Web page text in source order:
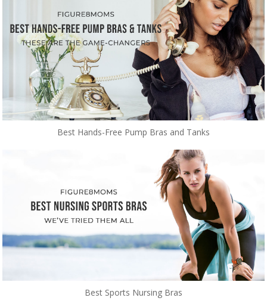
Best Hands-Free Pump Bras and Tanks
Best Sports Nursing Bras